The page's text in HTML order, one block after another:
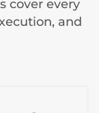
cover every
and